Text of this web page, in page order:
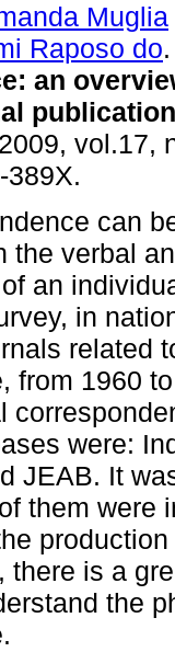
Muglia
Raposo do.
: an
vol.17,
389X.
can
the verbal
an
in
related
from 1960
were:
JEAB. It
them were
there is a
the